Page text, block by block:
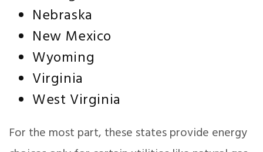
Nebraska
New Mexico
Wyoming
Virginia
West Virginia
For the most part, these states provide energy